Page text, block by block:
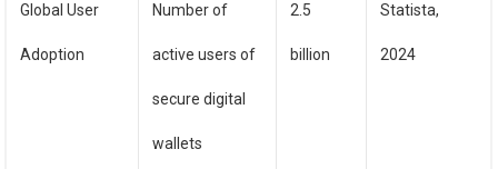
Global User
Adoption
Number of
active users of
secure digital
wallets
2.5
billion
Statista,
2024